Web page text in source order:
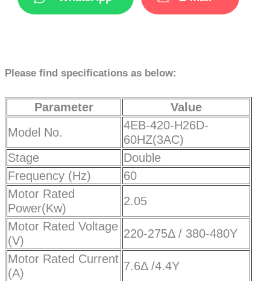
Please find specifications as below:
Parameter
Value
Model No.
4EB-420-H26D-
60HZ(3AC)
Stage
Double
Frequency (Hz)
60
Motor Rated
Power(Kw)
2.05
Motor Rated Voltage
(V)
220-275Δ / 380-480Y
Motor Rated Current
(A)
7.6Δ /4.4Y